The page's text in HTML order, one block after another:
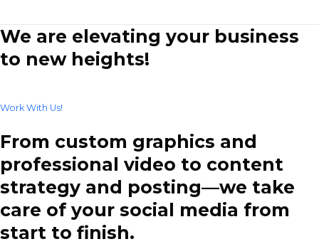
We are elevating your business
to new heights!
Work With Us!
From custom graphics and
professional video to content
strategy and posting—we take
care of your social media from
start to finish.